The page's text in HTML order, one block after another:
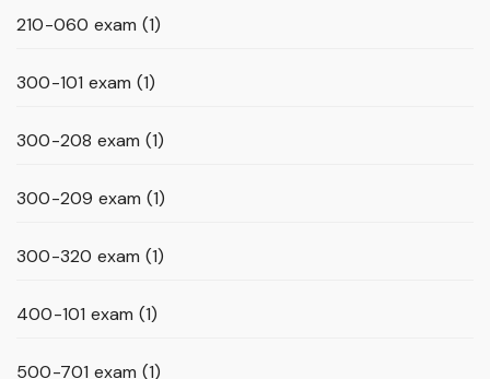
210-060 exam (1)
300-101 exam (1)
300-208 exam (1)
300-209 exam (1)
300-320 exam (1)
400-101 exam (1)
500-701 exam (1)